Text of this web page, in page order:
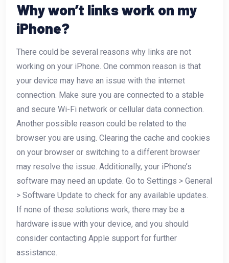
Why won’t links work on my
iPhone?
There could be several reasons why links are not
working on your iPhone. One common reason is that
your device may have an issue with the internet
connection. Make sure you are connected to a stable
and secure Wi-Fi network or cellular data connection.
Another possible reason could be related to the
browser you are using. Clearing the cache and cookies
on your browser or switching to a different browser
may resolve the issue. Additionally, your iPhone’s
software may need an update. Go to Settings > General
> Software Update to check for any available updates.
If none of these solutions work, there may be a
hardware issue with your device, and you should
consider contacting Apple support for further
assistance.